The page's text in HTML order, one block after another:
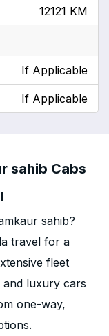
12121 KM
If Applicable
If Applicable
sahib Cabs
sahib?
travel for a
fleet
and luxury cars
one-way,